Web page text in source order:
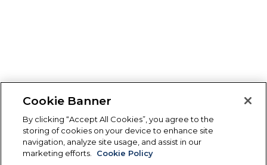
Cookie Banner
By clicking “Accept All Cookies”, you agree to the
storing of cookies on your device to enhance site
navigation, analyze site usage, and assist in our
marketing efforts.
Cookie Policy